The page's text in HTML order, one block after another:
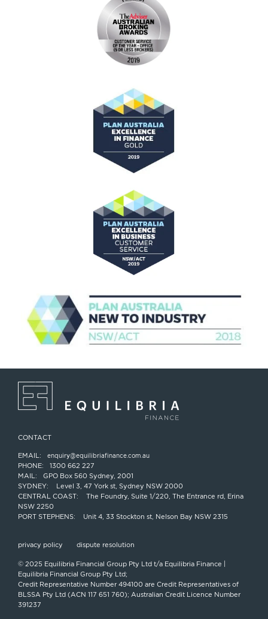
CONTACT
EMAIL: enquiry@equilibriafinance.com.au
PHONE:
1300 662 227
MAIL:
GPO Box 560 Sydney, 2001
SYDNEY:
Level 3, 47 York st, Sydney NSW 2000
CENTRAL COAST:
The Foundry, Suite 1/220, The Entrance rd, Erina
NSW 2250
PORT STEPHENS:
Unit 4, 33 Stockton st, Nelson Bay NSW 2315
privacy policy dispute resolution
© 2025 Equilibria Financial Group Pty Ltd t/a Equilibria Finance |
Equilibria Financial Group Pty Ltd;
Credit Representative Number 494100 are Credit Representatives of
BLSSA Pty Ltd (ACN 117 651 760); Australian Credit Licence Number
391237